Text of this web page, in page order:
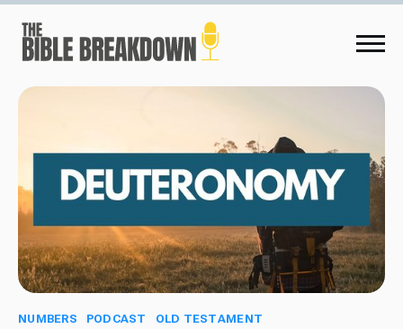
NUMBERS PODCAST OLD TESTAMENT